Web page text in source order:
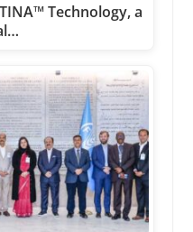
Technology, a